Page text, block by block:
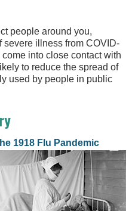
people around you,
severe illness from COVID-
into close contact with
to reduce the spread of
used by people in public
1918 Flu Pandemic